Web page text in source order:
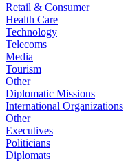
Retail & Consumer
Health Care
Technology
Telecoms
Media
Tourism
Other
Diplomatic Missions
International Organizations
Other
Executives
Politicians
Diplomats